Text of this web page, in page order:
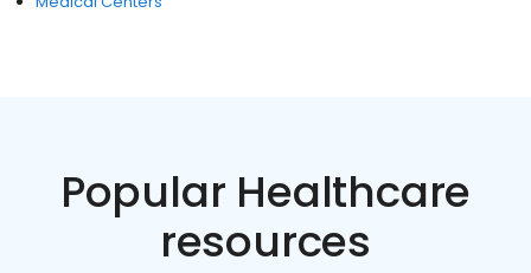
Popular Healthcare
resources